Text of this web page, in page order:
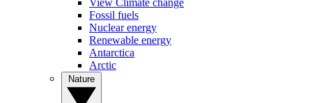
View Climate change
Fossil fuels
Nuclear energy
Renewable energy
Antarctica
Arctic